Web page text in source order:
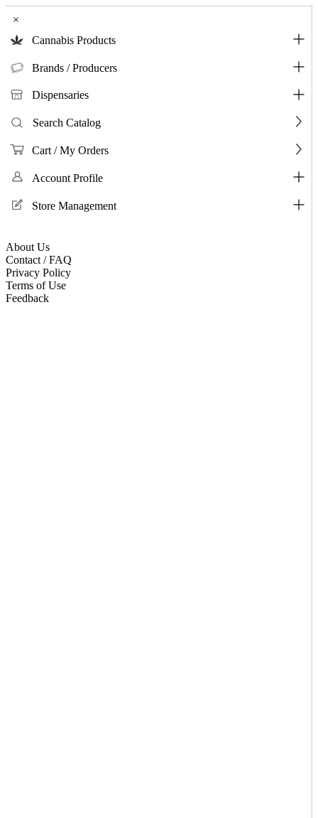
×
Cannabis Products
Brands / Producers
Dispensaries
Search Catalog
Cart / My Orders
Account Profile
Store Management
About Us
Contact / FAQ
Privacy Policy
Terms of Use
Feedback